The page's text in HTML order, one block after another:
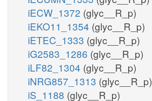
iECW_1372 (glyc__R_p)
iEKO11_1354 (glyc__R_p)
iETEC_1333 (glyc__R_p)
iG2583_1286 (glyc__R_p)
iLF82_1304 (glyc__R_p)
iNRG857_1313 (glyc__R_p)
iS_1188 (glyc__R_p)